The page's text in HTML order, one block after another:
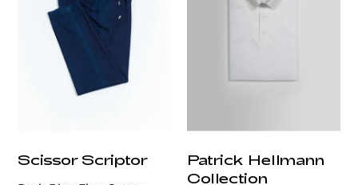
Scissor Scriptor
Patrick Hellmann
Collection